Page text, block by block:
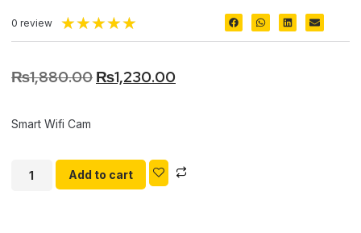
0 review ★★★★★
₨1,880.00 ₨1,230.00
Smart Wifi Cam
Add to cart